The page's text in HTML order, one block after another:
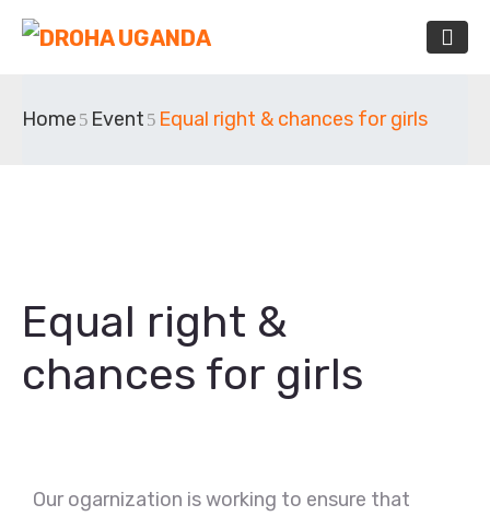
Home Event Equal right & chances for girls
Equal right &
chances for girls
Our ogarnization is working to ensure that